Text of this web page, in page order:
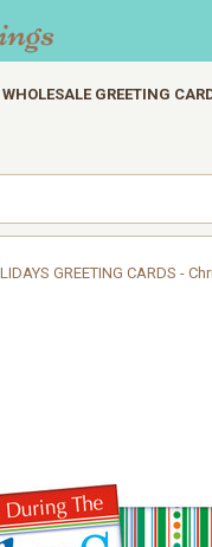
WHOLESALE GREETING
GREETING CARDS -